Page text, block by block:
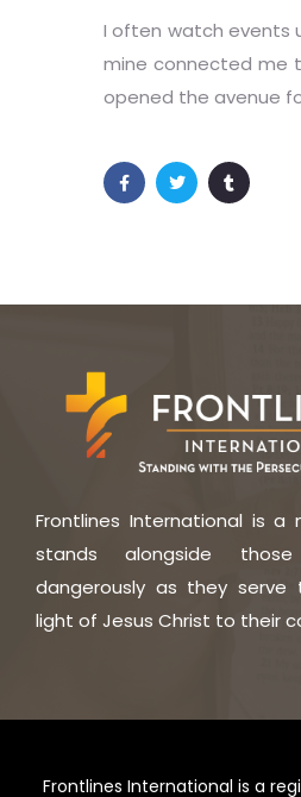
I often watch events
mine connected me
opened the avenue
Frontlines International is a
stands alongside
dangerously as they
light of Jesus Christ to their
Frontlines International is a